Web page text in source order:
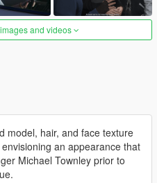
and videos
model, hair, and face texture
an appearance that
Michael Townley prior to